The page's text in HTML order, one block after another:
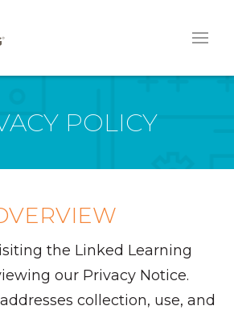
POLICY
the Linked Learning
our Privacy Notice.
collection, use, and